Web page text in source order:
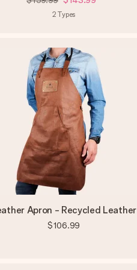
2 Types
Apron - Recycled Leather
$106.99